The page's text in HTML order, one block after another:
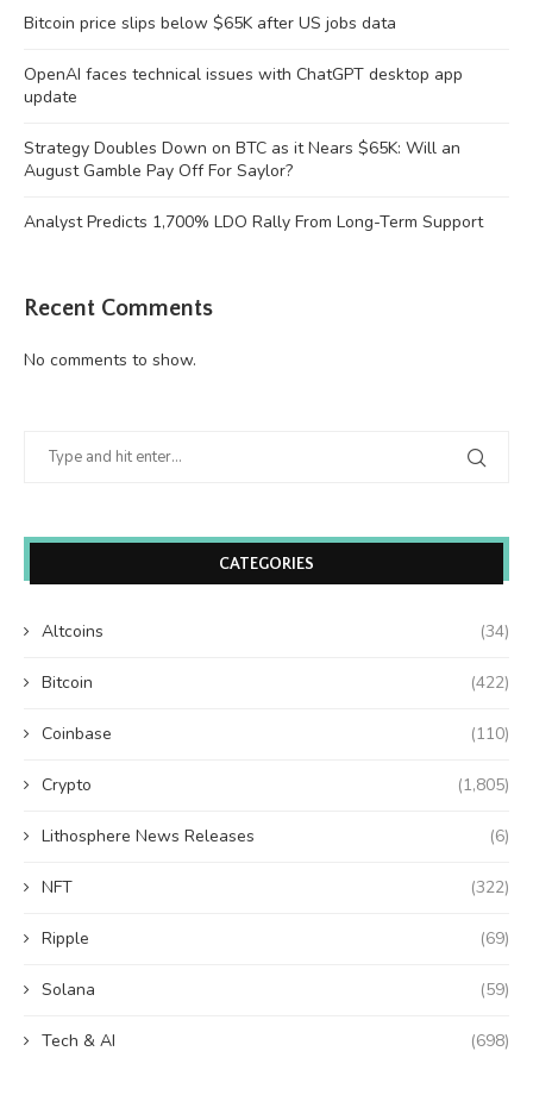
Bitcoin price slips below $65K after US jobs data
OpenAI faces technical issues with ChatGPT desktop app
update
Strategy Doubles Down on BTC as it Nears $65K: Will an
August Gamble Pay Off For Saylor?
Analyst Predicts 1,700% LDO Rally From Long-Term Support
Recent Comments
No comments to show.
CATEGORIES
Altcoins (34)
Bitcoin (422)
Coinbase (110)
Crypto (1,805)
Lithosphere News Releases (6)
NFT (322)
Ripple (69)
Solana (59)
Tech & AI (698)